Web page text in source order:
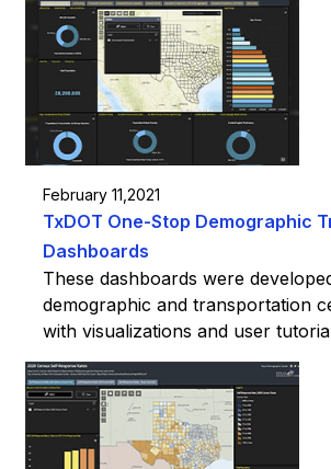
February 11,2021
TxDOT One-Stop Demographic
Dashboards
These dashboards were
demographic and transportation
with visualizations and user